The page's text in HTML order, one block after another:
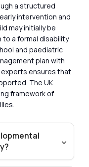
a structured
intervention and
may initially be
a formal disability
and paediatric
plan with
ensures that
The UK
framework of